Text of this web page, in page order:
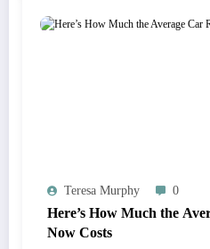
Teresa Murphy 0
Here’s How Much the
Now Costs